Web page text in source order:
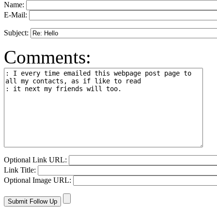
Name:
E-Mail:
Subject:
Comments:
Optional Link URL:
Link Title:
Optional Image URL: